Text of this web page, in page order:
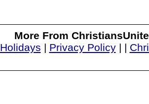
More From
Holidays | Privacy Policy| |